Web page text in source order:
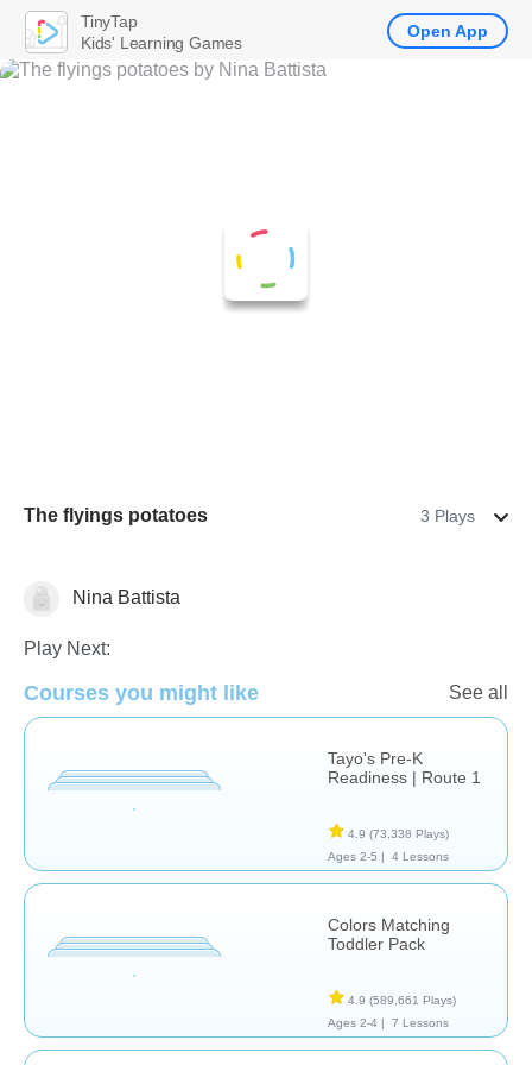
The flyings potatoes 3 Plays
Transportation
Nina Battista
Play Next:
Courses you might like See all
Tayo's Pre-K
Readiness | Route 1
4.9 (73,338 Plays)
Ages 2-5 |
4 Lessons
Colors Matching
Toddler Pack
4.9 (589,661 Plays)
Ages 2-4 |
7 Lessons
TinyTap
Kids' Learning Games
Open App